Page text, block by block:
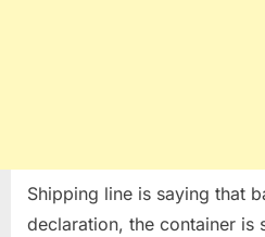
Shipping line is saying that
declaration, the container is